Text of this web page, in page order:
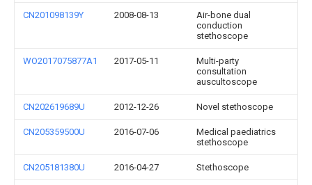
CN201098139Y 2008-08-13
Air-bone dual
conduction
stethoscope
WO2017075877A1 2017-05-11
Multi-party
consultation
auscultoscope
CN202619689U 2012-12-26 Novel stethoscope
CN205359500U 2016-07-06
Medical paediatrics
stethoscope
CN205181380U 2016-04-27 Stethoscope